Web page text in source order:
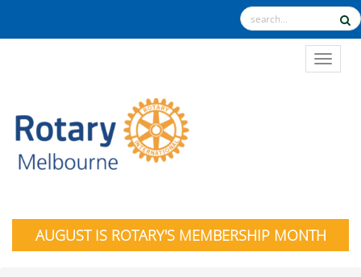
AUGUST IS ROTARY'S MEMBERSHIP MONTH